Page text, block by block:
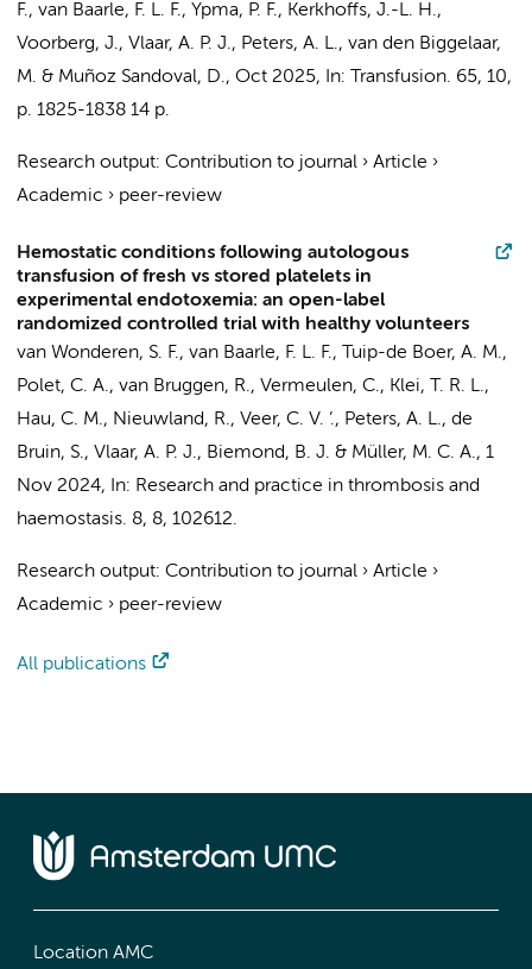
F., van Baarle, F. L. F., Ypma, P. F., Kerkhoffs, J.-L. H.,
Voorberg, J., Vlaar, A. P. J., Peters, A. L., van den Biggelaar,
M. & Muñoz Sandoval, D., Oct 2025, In: Transfusion. 65, 10,
p. 1825-1838 14 p.
Research output: Contribution to journal › Article ›
Academic › peer-review
Hemostatic conditions following autologous
transfusion of fresh vs stored platelets in
experimental endotoxemia: an open-label
randomized controlled trial with healthy volunteers
van Wonderen, S. F., van Baarle, F. L. F., Tuip-de Boer, A. M.,
Polet, C. A., van Bruggen, R., Vermeulen, C., Klei, T. R. L.,
Hau, C. M., Nieuwland, R., Veer, C. V. ’., Peters, A. L., de
Bruin, S., Vlaar, A. P. J., Biemond, B. J. & Müller, M. C. A., 1
Nov 2024, In: Research and practice in thrombosis and
haemostasis. 8, 8, 102612.
Research output: Contribution to journal › Article ›
Academic › peer-review
All publications
Location AMC